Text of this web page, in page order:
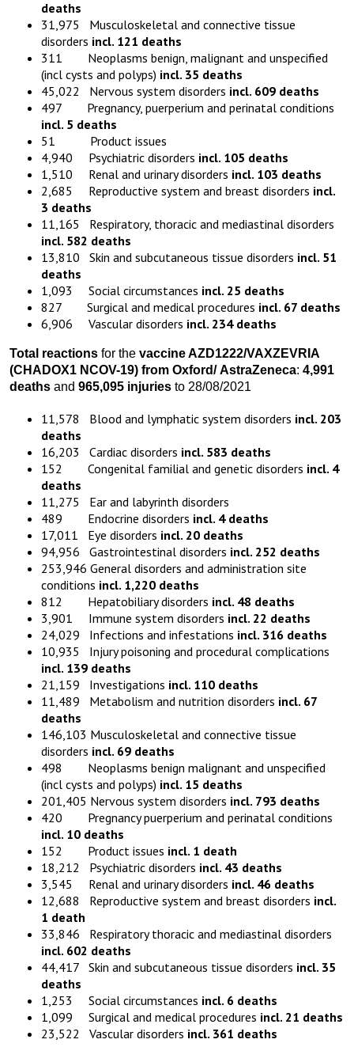
deaths
31,975 Musculoskeletal and connective tissue
disorders incl. 121 deaths
311 Neoplasms benign, malignant and unspecified
(incl cysts and polyps) incl. 35 deaths
45,022 Nervous system disorders incl. 609 deaths
497 Pregnancy, puerperium and perinatal conditions
incl. 5 deaths
51 Product issues
4,940 Psychiatric disorders incl. 105 deaths
1,510 Renal and urinary disorders incl. 103 deaths
2,685 Reproductive system and breast disorders incl.
3 deaths
11,165 Respiratory, thoracic and mediastinal disorders
incl. 582 deaths
13,810 Skin and subcutaneous tissue disorders incl. 51
deaths
1,093 Social circumstances incl. 25 deaths
827 Surgical and medical procedures incl. 67 deaths
6,906 Vascular disorders incl. 234 deaths
Total reactions for the vaccineAZD1222/VAXZEVRIA
(CHADOX1 NCOV-19) from Oxford/ AstraZeneca: 4,991
deaths and 965,095 injuries to 28/08/2021
11,578 Blood and lymphatic system disorders incl. 203
deaths
16,203 Cardiac disorders incl. 583 deaths
152 Congenital familial and genetic disorders incl. 4
deaths
11,275 Ear and labyrinth disorders
489 Endocrine disorders incl. 4 deaths
17,011 Eye disorders incl. 20 deaths
94,956 Gastrointestinal disorders incl. 252 deaths
253,946 General disorders and administration site
conditions incl. 1,220 deaths
812 Hepatobiliary disorders incl. 48 deaths
3,901 Immune system disorders incl. 22 deaths
24,029 Infections and infestations incl. 316 deaths
10,935 Injury poisoning and procedural complications
incl. 139 deaths
21,159 Investigations incl. 110 deaths
11,489 Metabolism and nutrition disorders incl. 67
deaths
146,103 Musculoskeletal and connective tissue
disorders incl. 69 deaths
498 Neoplasms benign malignant and unspecified
(incl cysts and polyps) incl. 15 deaths
201,405 Nervous system disorders incl. 793 deaths
420 Pregnancy puerperium and perinatal conditions
incl. 10 deaths
152 Product issues incl. 1 death
18,212 Psychiatric disorders incl. 43 deaths
3,545 Renal and urinary disorders incl. 46 deaths
12,688 Reproductive system and breast disorders incl.
1 death
33,846 Respiratory thoracic and mediastinal disorders
incl. 602 deaths
44,417 Skin and subcutaneous tissue disorders incl. 35
deaths
1,253 Social circumstances incl. 6 deaths
1,099 Surgical and medical procedures incl. 21 deaths
23,522 Vascular disorders incl. 361 deaths